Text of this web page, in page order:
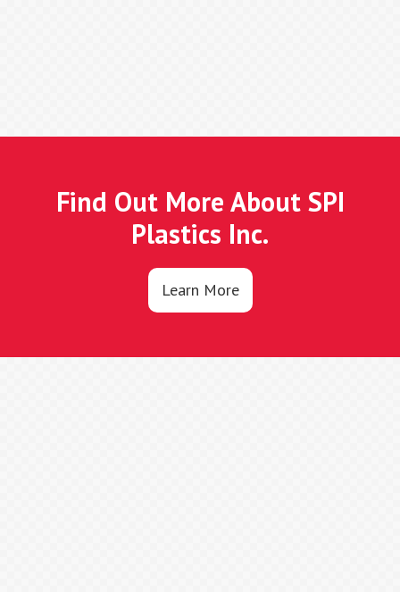
Find Out More About SPI
Plastics Inc.
Learn More